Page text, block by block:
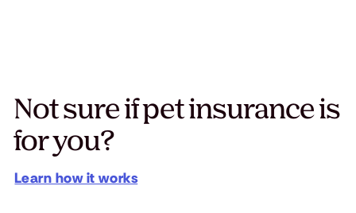
Not sure if pet insurance is
for you?
Learn how it works